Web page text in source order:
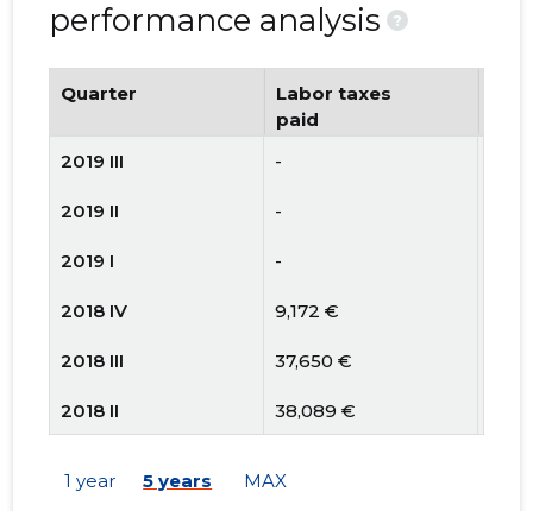
performance analysis
?
Quarter
Labor taxes
paid
2019 III
-
2019 II -
2019 I -
2018 IV 9,172 €
2018 III 37,650 €
2018 II 38,089 €
1 year 5 years MAX